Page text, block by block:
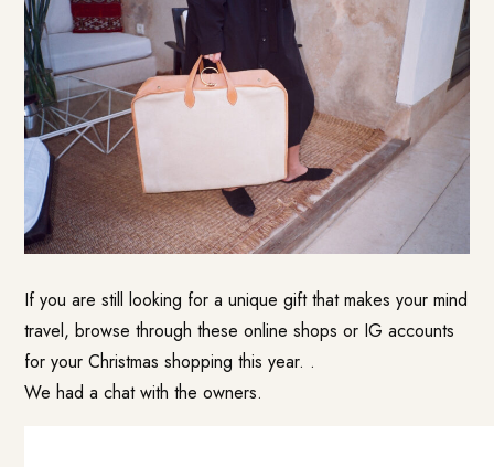
If you are still looking for a unique gift that makes your mind
travel, browse through these online shops or IG accounts
for your Christmas shopping this year. .
We had a chat with the owners.